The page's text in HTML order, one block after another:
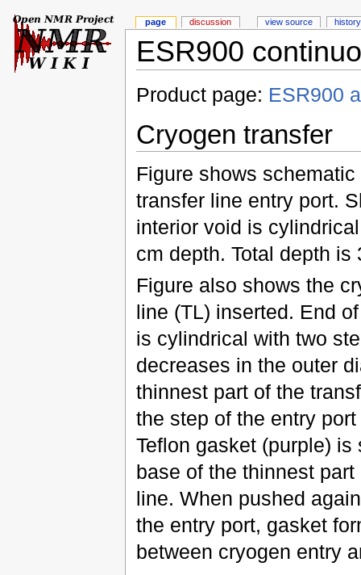
ESR900
Product page: ESR900
Cryogen transfer
Figure shows
transfer line entry port.
interior void is
cm depth. Total depth is
Figure also shows the
line (TL) inserted. End
is cylindrical with two
decreases in the outer
thinnest part of the
the step of the entry
Teflon gasket (purple) is
base of the thinnest
line. When pushed
the entry port, gasket
between cryogen entry
page discussion view source history